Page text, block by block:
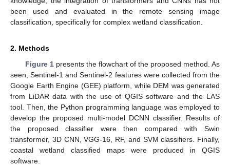
been used and evaluated in the remote sensing image
classification, specifically for complex wetland classification.
2. Methods
Figure 1presents the flowchart of the proposed method. As
seen, Sentinel-1 and Sentinel-2 features were collected from the
Google Earth Engine (GEE) platform, while DEM was generated
from LiDAR data with the use of QGIS software and the LAS
tool. Then, the Python programming language was employed to
develop the proposed multi-model DCNN classifier. Results of
the proposed classifier were then compared with Swin
transformer, 3D CNN, VGG-16, RF, and SVM classifiers. Finally,
coastal wetland classified maps were produced in QGIS
software.